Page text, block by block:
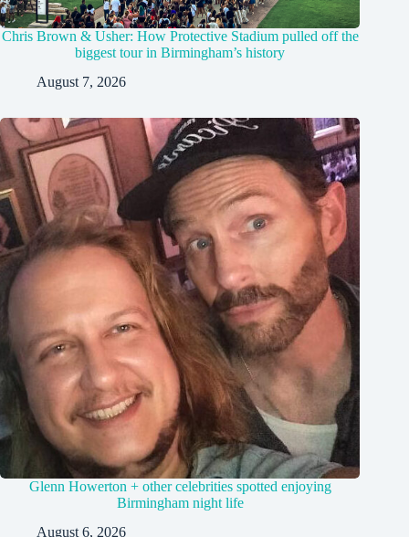
Chris Brown & Usher: How Protective Stadium pulled off the
biggest tour in Birmingham’s history
August 7, 2026
Glenn Howerton + other celebrities spotted enjoying
Birmingham night life
August 6, 2026